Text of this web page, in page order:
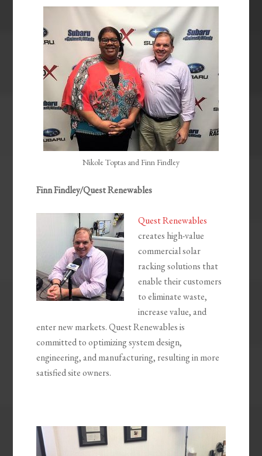
EMBED
Nikole Toptas and Finn Findley
Finn Findley/Quest Renewables
Quest Renewables
creates high-value
commercial solar
racking solutions that
enable their customers
to eliminate waste,
increase value, and
enter new markets. Quest Renewables is
committed to optimizing system design,
engineering, and manufacturing, resulting in more
satisfied site owners.